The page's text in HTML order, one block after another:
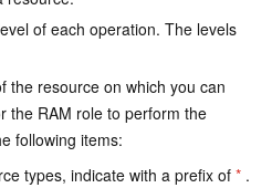
of each operation. The levels
the resource on which you can
the RAM role to perform the
following items:
types, indicate with a prefix of * .